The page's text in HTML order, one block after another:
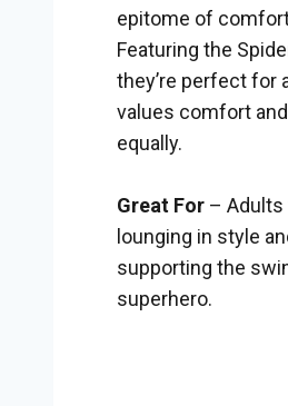
epitome of
Featuring the
they’re perfect for
values comfort
equally.
Great For – Adults
lounging in style
supporting the
superhero.